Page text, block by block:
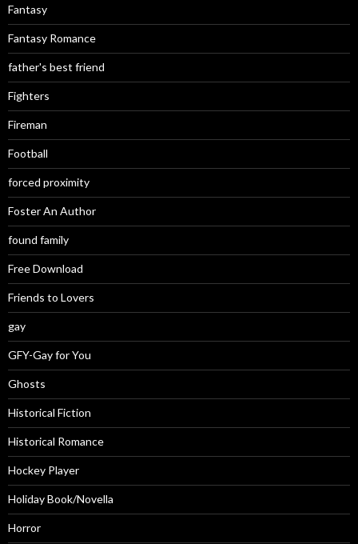
Fantasy
Fantasy Romance
father's best friend
Fighters
Fireman
Football
forced proximity
Foster An Author
found family
Free Download
Friends to Lovers
gay
GFY-Gay for You
Ghosts
Historical Fiction
Historical Romance
Hockey Player
Holiday Book/Novella
Horror